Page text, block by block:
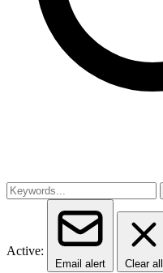
Active:
Email alert Clear all